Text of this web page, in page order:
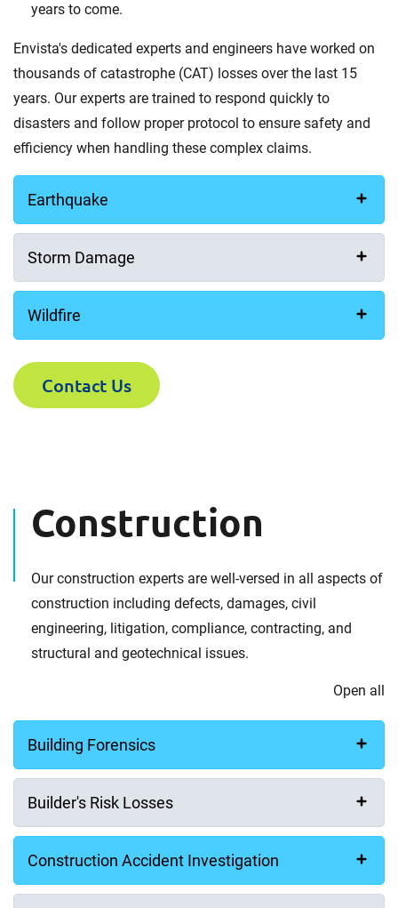
years to come.
Envista's dedicated experts and engineers have worked on
thousands of catastrophe (CAT) losses over the last 15
years. Our experts are trained to respond quickly to
disasters and follow proper protocol to ensure safety and
efficiency when handling these complex claims.
Earthquake
Storm Damage
Wildfire
Contact Us
Construction
Our construction experts are well-versed in all aspects of
construction including defects, damages, civil
engineering, litigation, compliance, contracting, and
structural and geotechnical issues.
Open all
Building Forensics
Builder's Risk Losses
Construction Accident Investigation